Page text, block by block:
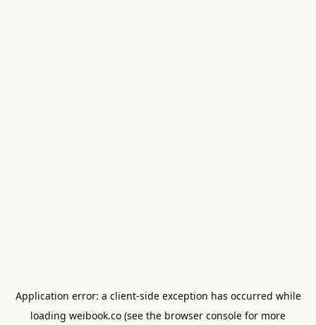
Application error: a client-side exception has occurred while
loading weibook.co (see the browser console for more